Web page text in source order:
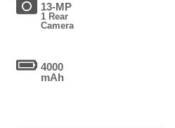
13-MP
1 Rear
Camera
4000
mAh